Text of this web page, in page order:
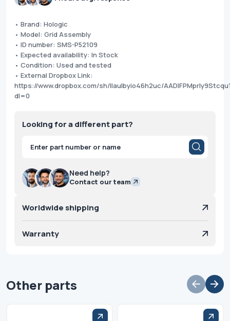
• Brand: Hologic
• Model: Grid Assembly
• ID number: SMS-P52109
• Expected availability: In Stock
• Condition: Used and tested
• External Dropbox Link:
https://www.dropbox.com/sh/llaulbyio46h2uc/
dl=0
Looking for a different part?
Products
search
Need help?
Contact our team
Worldwide shipping
Warranty
Other parts